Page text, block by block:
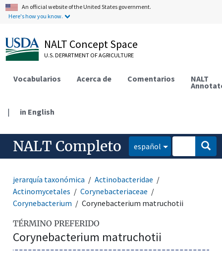
An official website of the United States government.
Here's how you know.
NALT Concept Space
U.S. DEPARTMENT OF AGRICULTURE
Vocabularios Acerca de Comentarios NALT
| in English
NALT Completo español
jerarquía taxonómica
Actinobacteridae
Actinomycetales
Corynebacteriaceae
Corynebacterium
Corynebacterium matruchotii
TÉRMINO PREFERIDO
Corynebacterium matruchotii